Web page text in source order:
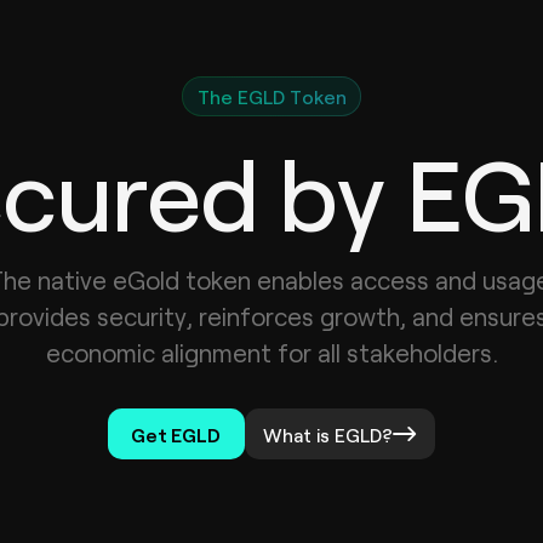
The EGLD Token
by
native eGold token enables access and
security, reinforces growth, and
economic alignment for all stakeholders.
Get EGLD What is EGLD?